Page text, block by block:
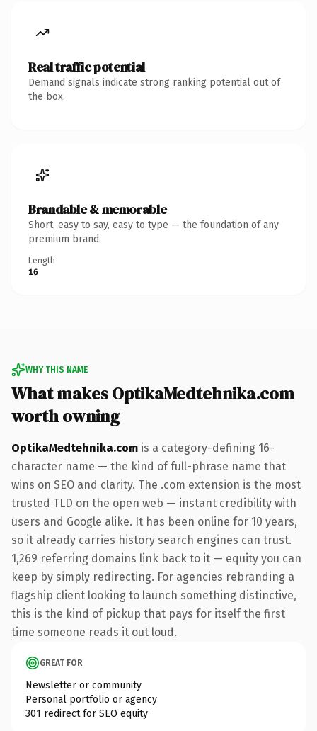
Real traffic potential
Demand signals indicate strong ranking potential out of
the box.
Brandable & memorable
Short, easy to say, easy to type — the foundation of any
premium brand.
Length
16
WHY THIS NAME
What makes OptikaMedtehnika.com
worth owning
OptikaMedtehnika.com is a category-defining 16-
character name — the kind of full-phrase name that
wins on SEO and clarity. The .com extension is the most
trusted TLD on the open web — instant credibility with
users and Google alike. It has been online for 10 years,
so it already carries history search engines can trust.
1,269 referring domains link back to it — equity you can
keep by simply redirecting. For agencies rebranding a
flagship client looking to launch something distinctive,
this is the kind of pickup that pays for itself the first
time someone reads it out loud.
GREAT FOR
Newsletter or community
Personal portfolio or agency
301 redirect for SEO equity